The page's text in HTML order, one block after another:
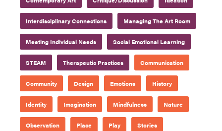
Interdisciplinary Connections Managing The Art Room
Meeting Individual Needs Social Emotional Learning
STEAM Therapeutic Practices Communication
Community Design Emotions History
Identity Imagination Mindfulness Nature
Observation Place Play Stories